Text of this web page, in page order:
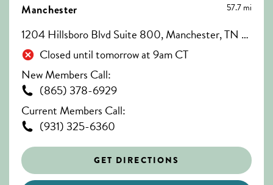
Manchester 57.7 mi
1204 Hillsboro Blvd Suite 800, Manchester, TN 37355
Closed until tomorrow at 9am CT
New Members Call:
(865) 378-6929
Current Members Call:
(931) 325-6360
GET DIRECTIONS